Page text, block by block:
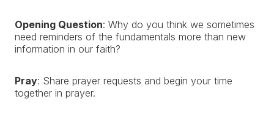
Opening Question: Why do you think we sometimes
need reminders of the fundamentals more than new
information in our faith?
Pray: Share prayer requests and begin your time
together in prayer.